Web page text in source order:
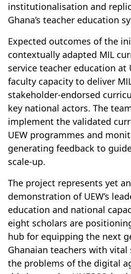
institutionalisation and
Ghana’s teacher education
Expected outcomes of the
contextually adapted MIL
service teacher education at
faculty capacity to deliver
stakeholder-endorsed
key national actors. The
implement the validated
UEW programmes and
generating feedback to
scale-up.
The project represents yet
demonstration of UEW’s
education and national
eight scholars are
hub for equipping the next
Ghanaian teachers with
the problems of the digital